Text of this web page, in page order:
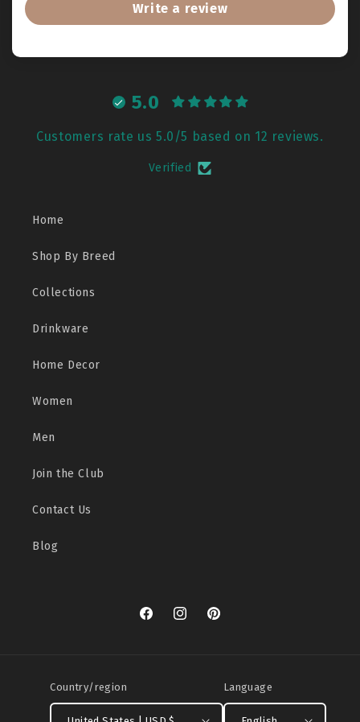
Write a review
5.0
Customers rate us 5.0/5 based on 12 reviews.
Verified
Home
Shop By Breed
Collections
Drinkware
Home Decor
Women
Men
Join the Club
Contact Us
Blog
FacebookInstagramPinterest
Country/region Language